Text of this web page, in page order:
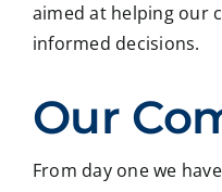
aimed at helping our
informed decisions.
Our
From day one we